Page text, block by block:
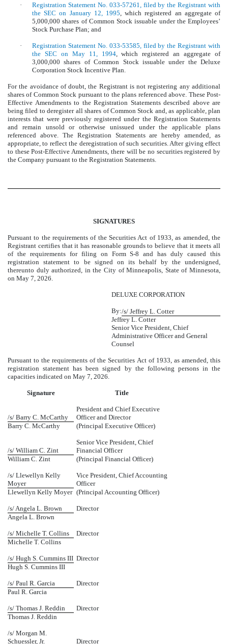
·
Registration Statement No. 033-57261, filed by the Registrant with
the SEC on January 12, 1995 , which registered an aggregate of
5,000,000 shares of Common Stock issuable under the Employees’
Stock Purchase Plan; and
·
Registration Statement No. 033-53585, filed by the Registrant with
the SEC on May 11, 1994, which registered an aggregate of
3,000,000 shares of Common Stock issuable under the Deluxe
Corporation Stock Incentive Plan.
For the avoidance of doubt, the Registrant is not registering any additional
shares of Common Stock pursuant to the plans referenced above. These Post-
Effective Amendments to the Registration Statements described above are
being filed to deregister all shares of Common Stock and, as applicable, plan
interests that were previously registered under the Registration Statements
and remain unsold or otherwise unissued under the applicable plans
referenced above.
The Registration Statements are hereby amended, as
appropriate, to reflect the deregistration of such securities. After giving effect
to these Post-Effective Amendments, there will be no securities registered by
the Company pursuant to the Registration Statements.
SIGNATURES
Pursuant to the requirements of the Securities Act of 1933, as amended, the
Registrant certifies that it has reasonable grounds to believe that it meets all
of the requirements for filing on Form S-8 and has duly caused this
registration statement to be signed on its behalf by the undersigned,
thereunto duly authorized, in the City of Minneapolis, State of Minnesota,
on May 7, 2026.
DELUXE CORPORATION
By:/s/ Jeffrey L. Cotter
Jeffrey L. Cotter
Senior Vice President, Chief
Administrative Officer and General
Counsel
Pursuant to the requirements of the Securities Act of 1933, as amended, this
registration statement has been signed by the following persons in the
capacities indicated on May 7, 2026.
Signature Title
/s/ Barry C. McCarthy
President and Chief Executive
Officer and Director
Barry C. McCarthy
(Principal Executive Officer)
/s/ William C. Zint
Senior Vice President, Chief
Financial Officer
William C. Zint
(Principal Financial Officer)
/s/ Llewellyn Kelly
Moyer
Vice President, Chief Accounting
Officer
Llewellyn Kelly Moyer (Principal Accounting Officer)
/s/ Angela L. Brown
Director
Angela L. Brown
/s/ Michelle T. Collins
Director
Michelle T. Collins
/s/ Hugh S. Cummins III Director
Hugh S. Cummins III
/s/ Paul R. Garcia
Director
Paul R. Garcia
/s/ Thomas J. Reddin
Director
Thomas J. Reddin
/s/ Morgan M.
Schuessler, Jr.
Director